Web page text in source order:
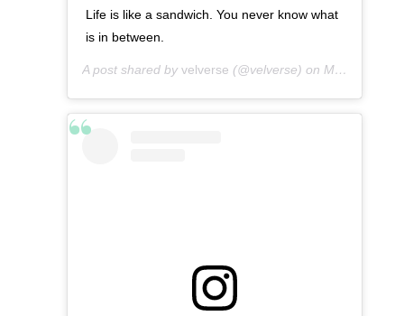
Life is like a sandwich. You never know what
is in between.
A post shared by velverse (@velverse) on Mar 15, 2013 at 6:32pm PDT